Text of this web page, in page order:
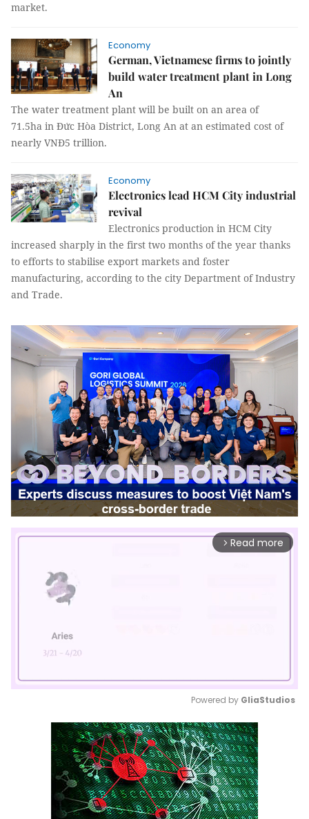
market.
Economy
German, Vietnamese firms to jointly
build water treatment plant in Long
An
The water treatment plant will be built on an area of
71.5ha in Đức Hòa District, Long An at an estimated cost of
nearly VNĐ5 trillion.
Economy
Electronics lead HCM City industrial
revival
Electronics production in HCM City
increased sharply in the first two months of the year thanks
to efforts to stabilise export markets and foster
manufacturing, according to the city Department of Industry
and Trade.
arrow_forward_ios Read more
Mute
Powered by GliaStudios